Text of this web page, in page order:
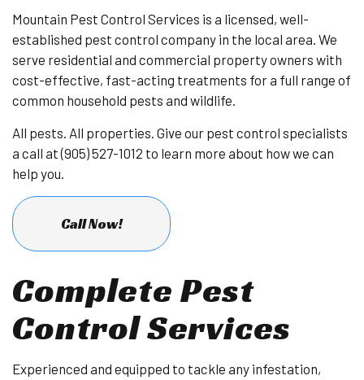
Mountain Pest Control Services is a licensed, well-
established pest control company in the local area. We
serve residential and commercial property owners with
cost-effective, fast-acting treatments for a full range of
common household pests and wildlife.
All pests. All properties. Give our pest control specialists
a call at (905) 527-1012 to learn more about how we can
help you.
Call Now!
Complete Pest
Control Services
Experienced and equipped to tackle any infestation,